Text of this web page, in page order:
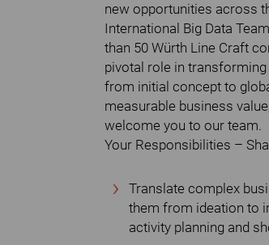
new opportunities across
International Big Data
than 50 Würth Line Craft
pivotal role in
from initial concept to
measurable business
welcome you to our team.
Your Responsibilities –
Translate complex
them from ideation to
activity planning and